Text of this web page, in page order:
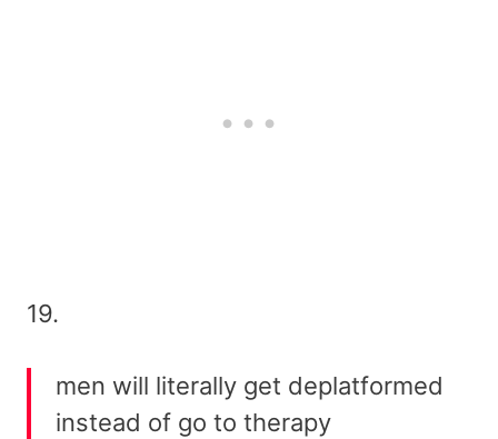
19.
men will literally get deplatformed
instead of go to therapy